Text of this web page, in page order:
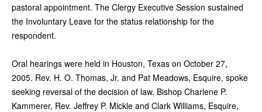
pastoral appointment. The Clergy Executive Session sustained
the Involuntary Leave for the status relationship for the
respondent.
Oral hearings were held in Houston, Texas on October 27,
2005. Rev. H. O. Thomas, Jr. and Pat Meadows, Esquire, spoke
seeking reversal of the decision of law. Bishop Charlene P.
Kammerer, Rev. Jeffrey P. Mickle and Clark Williams, Esquire,